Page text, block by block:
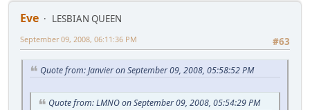
Eve
LESBIAN QUEEN
#63
September 09, 2008, 06:11:36 PM
Quote from: Janvier on September 09, 2008, 05:58:52 PM
Quote from: LMNO on September 09, 2008, 05:54:29 PM